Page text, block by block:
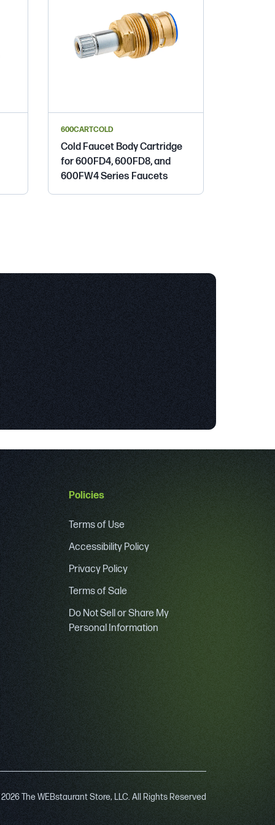
600CARTCOLD
Cold Faucet Body Cartridge
for 600FD4, 600FD8, and
600FW4 Series Faucets
Policies
Terms of Use
Accessibility Policy
Privacy Policy
Terms of Sale
Do Not Sell or Share My
Personal Information
The WEBstaurant Store, LLC. All Rights Reserved